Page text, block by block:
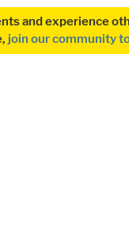
and experience
join our community